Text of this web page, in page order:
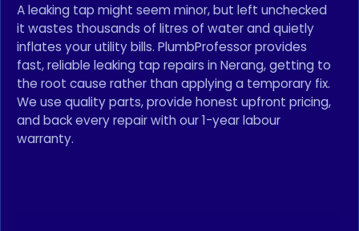
A leaking tap might seem minor, but left unchecked
it wastes thousands of litres of water and quietly
inflates your utility bills. PlumbProfessor provides
fast, reliable leaking tap repairs in Nerang, getting to
the root cause rather than applying a temporary fix.
We use quality parts, provide honest upfront pricing,
and back every repair with our 1-year labour
warranty.